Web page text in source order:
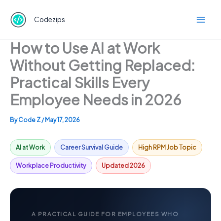
content
Codezips
How to Use AI at Work
Without Getting Replaced:
Practical Skills Every
Employee Needs in 2026
ByCode Z/ May 17, 2026
AI at Work Career Survival Guide High RPM Job Topic
Workplace Productivity Updated 2026
A PRACTICAL GUIDE FOR EMPLOYEES WHO